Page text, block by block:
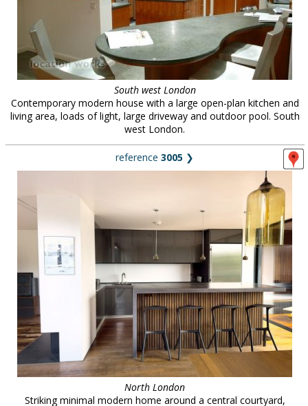
South west London
Contemporary modern house with a large open-plan kitchen and
living area, loads of light, large driveway and outdoor pool. South
west London.
reference 3005 ❯
North London
Striking minimal modern home around a central courtyard,